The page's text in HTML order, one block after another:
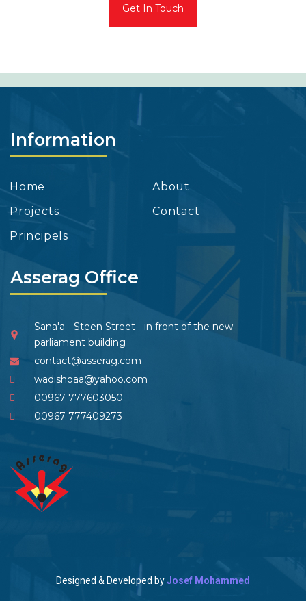
Get In Touch
Information
Home
Projects
Principels
About
Contact
Asserag Office
Sana'a - Steen Street - in front of the new
parliament building
contact@asserag.com
wadishoaa@yahoo.com
00967 777603050
00967 777409273
Designed & Developed byJosef Mohammed